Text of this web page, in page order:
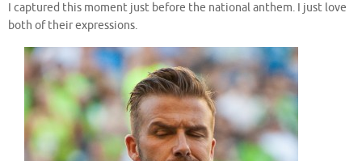
I captured this moment just before the national anthem. I just love
both of their expressions.